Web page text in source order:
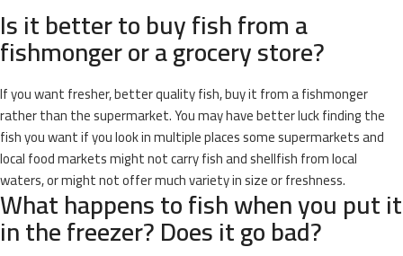
Is it better to buy fish from a
fishmonger or a grocery store?
If you want fresher, better quality fish, buy it from a fishmonger
rather than the supermarket. You may have better luck finding the
fish you want if you look in multiple places some supermarkets and
local food markets might not carry fish and shellfish from local
waters, or might not offer much variety in size or freshness.
What happens to fish when you put it
in the freezer? Does it go bad?